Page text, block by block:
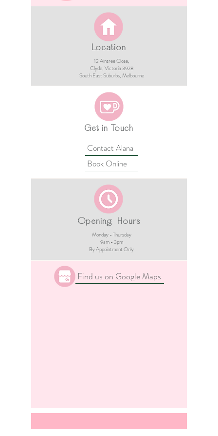
Location
12 Aintree Close,
Clyde, Victoria 3978​​
South East Suburbs, Melbourne
Get in Touch
Contact Alana
Book Online
Opening Hours
Monday - Thursday
9am - 3pm​
By Appointment Only
Find us on Google Maps